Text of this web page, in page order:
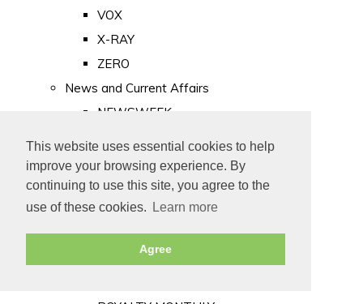
This website uses essential cookies to help
improve your browsing experience. By
continuing to use this site, you agree to the
use of these cookies.
Learn more
Agree
VOX
X-RAY
ZERO
News and Current Affairs
NEWSWEEK
PUNCH
TIME
Old Newspapers
Royalty
MAJESTY